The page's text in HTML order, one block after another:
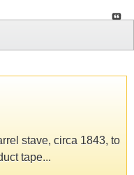
stave, circa 1843, to
tape...